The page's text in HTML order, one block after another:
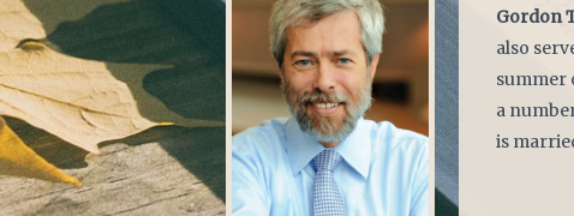
Gordon
also
summer
a
is